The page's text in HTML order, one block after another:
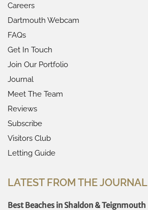
Careers
Dartmouth Webcam
FAQs
Get In Touch
Join Our Portfolio
Journal
Meet The Team
Reviews
Subscribe
Visitors Club
Letting Guide
LATEST FROM THE JOURNAL
Best Beaches in Shaldon & Teignmouth